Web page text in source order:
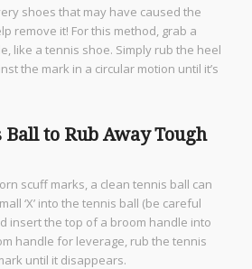
shoes that may have caused the
remove it! For this method, grab a
like a tennis shoe. Simply rub the heel
the mark in a circular motion until it’s
Ball to Rub Away Tough
scuff marks, a clean tennis ball can
‘X’ into the tennis ball (be careful
insert the top of a broom handle into
handle for leverage, rub the tennis
until it disappears.